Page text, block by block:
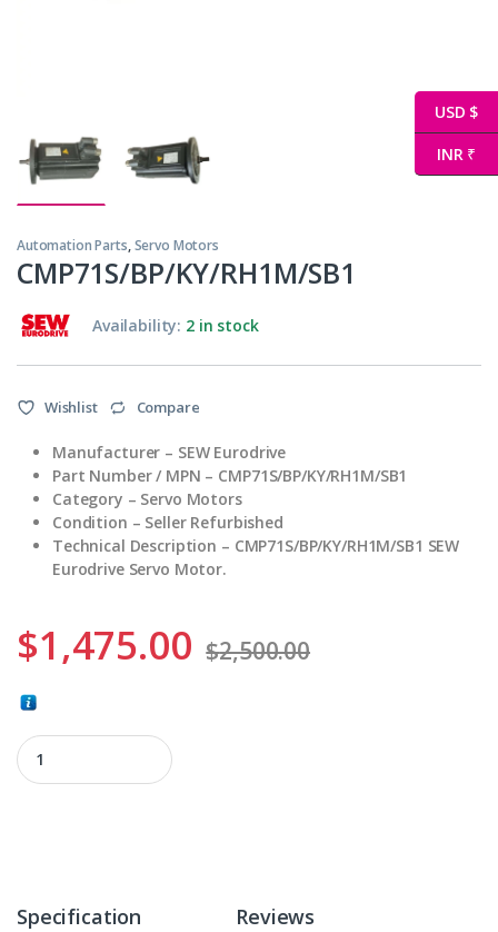
Automation Parts,Servo Motors
CMP71S/BP/KY/RH1M/SB1
Availability: 2 in stock
Wishlist Compare
Manufacturer – SEW Eurodrive
Part Number / MPN – CMP71S/BP/KY/RH1M/SB1
Category – Servo Motors
Condition – Seller Refurbished
Technical Description – CMP71S/BP/KY/RH1M/SB1 SEW
Eurodrive Servo Motor.
$1,475.00 $2,500.00
CMP71S/BP/KY/RH1M/SB1 quantity
Specification Reviews
USD $
INR ₹